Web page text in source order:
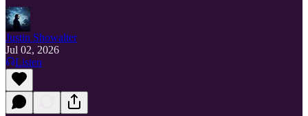
Justin Showalter
Jul 02, 2026
Listen